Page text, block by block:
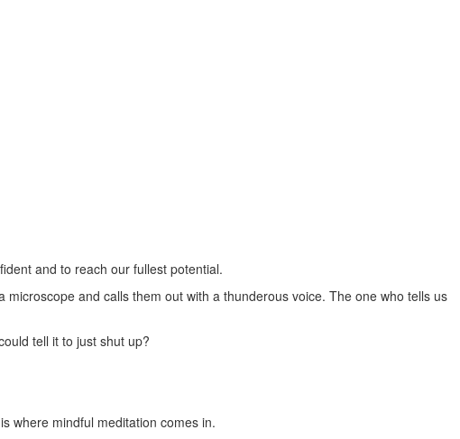
and to reach our fullest potential.
and calls them out with a thunderous voice. The one who tells us
tell it to just shut up?
where mindful meditation comes in.